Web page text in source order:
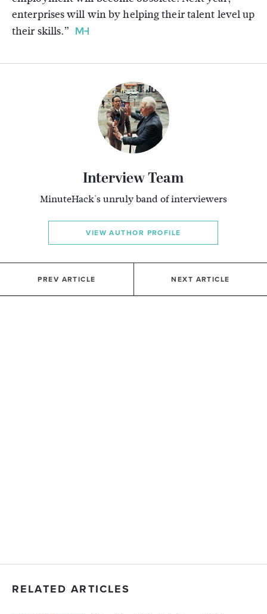
enterprises will win by helping their talent level up
their skills.”
Interview Team
MinuteHack's unruly band of interviewers
VIEW AUTHOR PROFILE
PREV ARTICLE NEXT ARTICLE
RELATED ARTICLES